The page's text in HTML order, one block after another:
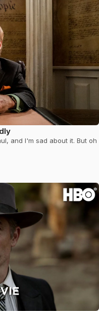
and I'm sad about it. But oh